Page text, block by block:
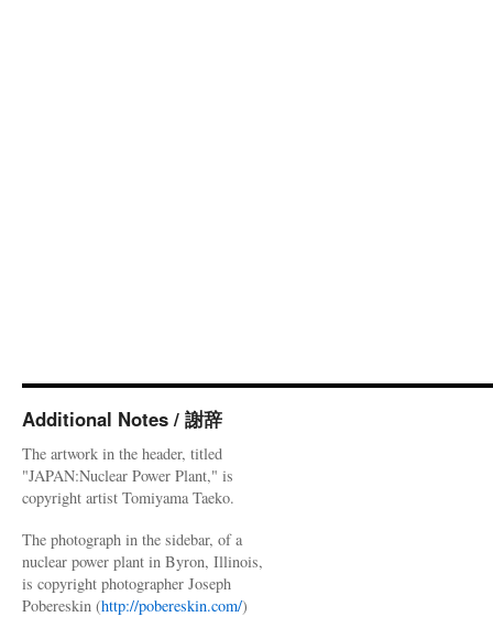
Additional Notes / 謝辞
The artwork in the header, titled
"JAPAN:Nuclear Power Plant," is
copyright artist Tomiyama Taeko.
The photograph in the sidebar, of a
nuclear power plant in Byron, Illinois,
is copyright photographer Joseph
Pobereskin (http://pobereskin.com/)